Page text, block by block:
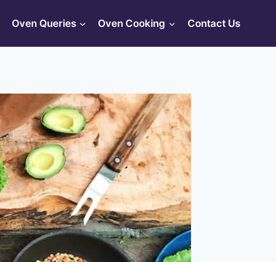
Oven Queries Oven Cooking Contact Us